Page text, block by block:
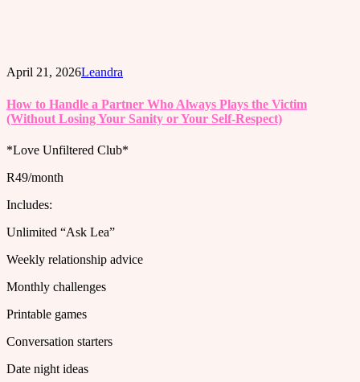
April 21, 2026Leandra
How to Handle a Partner Who Always Plays the Victim
(Without Losing Your Sanity or Your Self-Respect)
*Love Unfiltered Club*
R49/month
Includes:
Unlimited “Ask Lea”
Weekly relationship advice
Monthly challenges
Printable games
Conversation starters
Date night ideas